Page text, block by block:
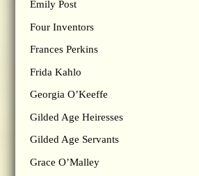
Emily Post
Four Inventors
Frances Perkins
Frida Kahlo
Georgia O’Keeffe
Gilded Age Heiresses
Gilded Age Servants
Grace O’Malley